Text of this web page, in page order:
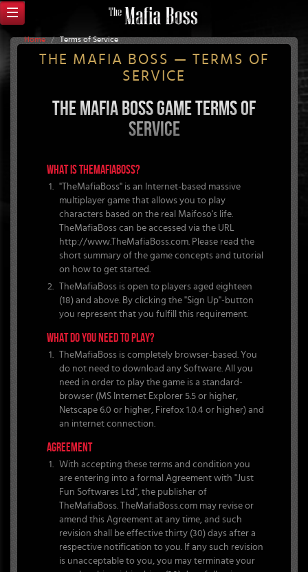
Home / Terms of Service
THE MAFIA BOSS — TERMS OF
SERVICE
THE MAFIA BOSS GAME TERMS OF
SERVICE
WHAT IS THEMAFIABOSS?
"TheMafiaBoss" is an Internet-based massive
multiplayer game that allows you to play
characters based on the real Maifoso's life.
TheMafiaBoss can be accessed via the URL
http://www.TheMafiaBoss.com. Please read the
short summary of the game concepts and tutorial
on how to get started.
TheMafiaBoss is open to players aged eighteen
(18) and above. By clicking the "Sign Up"-button
you represent that you fulfill this requirement.
WHAT DO YOU NEED TO PLAY?
TheMafiaBoss is completely browser-based. You
do not need to download any Software. All you
need in order to play the game is a standard-
browser (MS Internet Explorer 5.5 or higher,
Netscape 6.0 or higher, Firefox 1.0.4 or higher) and
an internet connection.
AGREEMENT
With accepting these terms and condition you
are entering into a formal Agreement with "Just
Fun Softwares Ltd", the publisher of
TheMafiaBoss. TheMafiaBoss.com may revise or
amend this Agreement at any time, and such
revision shall be effective thirty (30) days after a
respective notification to you. If any such revision
is unacceptable to you, you may terminate your